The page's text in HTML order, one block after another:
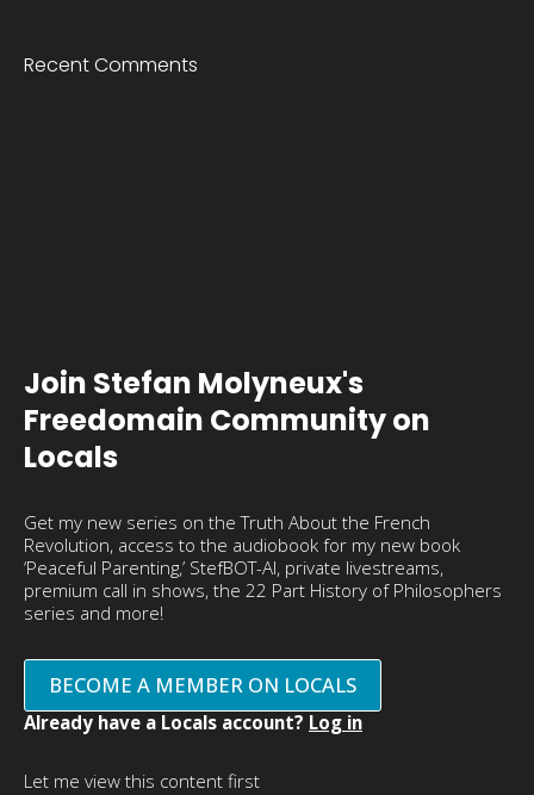
Recent Comments
Join Stefan Molyneux's
Freedomain Community on
Locals
Get my new series on the Truth About the French
Revolution, access to the audiobook for my new book
‘Peaceful Parenting,’ StefBOT-AI, private livestreams,
premium call in shows, the 22 Part History of Philosophers
series and more!
BECOME A MEMBER ON LOCALS
Already have a Locals account? Log in
Let me view this content first